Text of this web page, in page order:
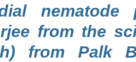
nematode
from the
from Palk